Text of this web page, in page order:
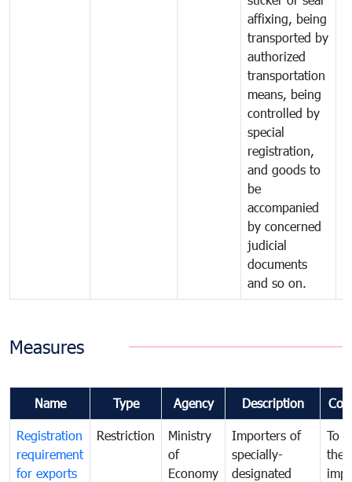
affixing, being
transported by
authorized
transportation
means, being
controlled by
special
registration,
and goods to
be
accompanied
by concerned
judicial
documents
and so on.
Measures
Name Type Agency Description
Registration
requirement
for exports
Restriction
Ministry
of
Economy
Importers of
specially-
designated
To
the